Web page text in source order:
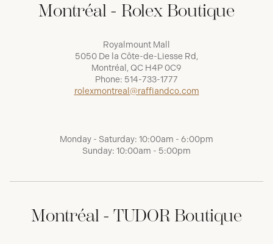
Montréal - Rolex Boutique
Royalmount Mall
5050 De la Côte-de-Liesse Rd,
Montréal, QC H4P 0C9
Phone: 514-733-1777
rolexmontreal@raffiandco.com
Monday - Saturday: 10:00am - 6:00pm
Sunday: 10:00am - 5:00pm
Montréal - TUDOR Boutique